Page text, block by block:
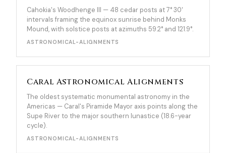
Cahokia's Woodhenge III — 48 cedar posts at 7° 30'
intervals framing the equinox sunrise behind Monks
Mound, with solstice posts at azimuths 59.2° and 121.9°.
ASTRONOMICAL-ALIGNMENTS
Caral Astronomical Alignments
The oldest systematic monumental astronomy in the
Americas — Caral's Piramide Mayor axis points along the
Supe River to the major southern lunastice (18.6-year
cycle).
ASTRONOMICAL-ALIGNMENTS